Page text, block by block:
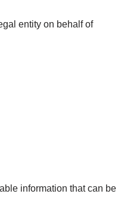
entity on behalf of
information that can be